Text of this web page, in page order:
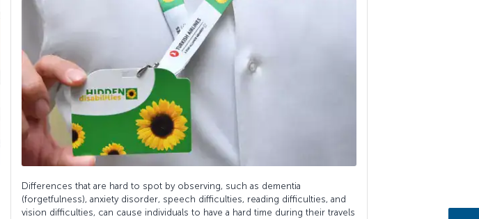
Differences that are hard to spot by observing, such as dementia
(forgetfulness), anxiety disorder, speech difficulties, reading difficulties, and
vision difficulties, can cause individuals to have a hard time during their travels